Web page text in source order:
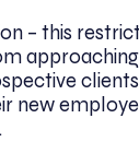
– this
new